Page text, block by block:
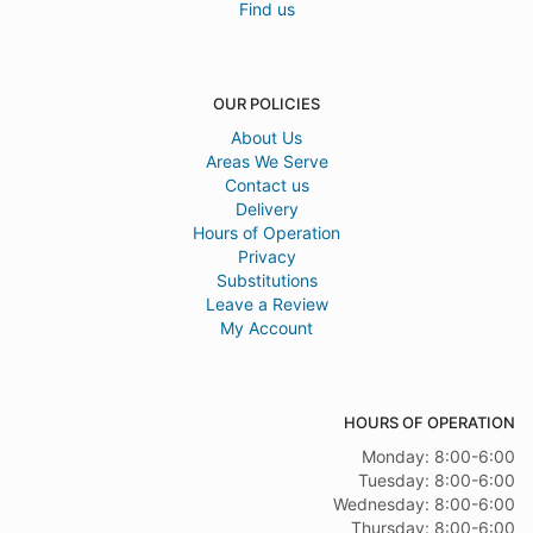
Find us
OUR POLICIES
About Us
Areas We Serve
Contact us
Delivery
Hours of Operation
Privacy
Substitutions
Leave a Review
My Account
HOURS OF OPERATION
Monday: 8:00-6:00
Tuesday: 8:00-6:00
Wednesday: 8:00-6:00
Thursday: 8:00-6:00